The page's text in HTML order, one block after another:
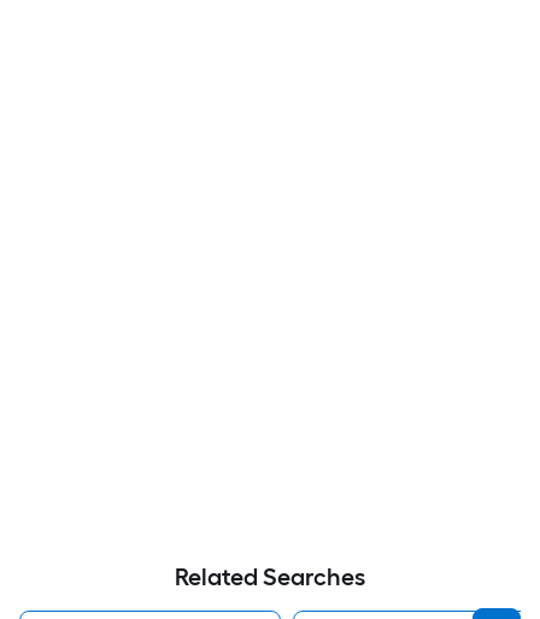
Related Searches